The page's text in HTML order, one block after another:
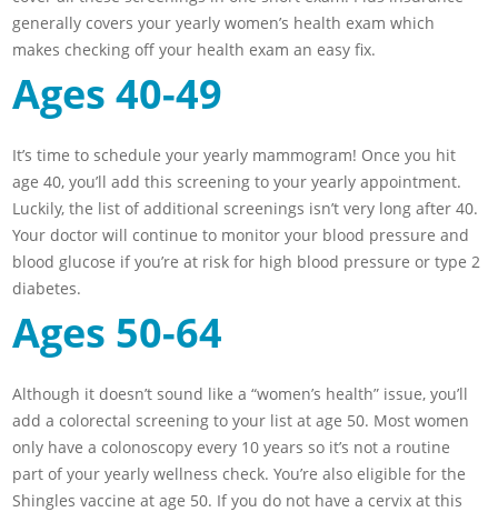
generally covers your yearly women’s health exam which
makes checking off your health exam an easy fix.
Ages 40-49
It’s time to schedule your yearly mammogram! Once you hit
age 40, you’ll add this screening to your yearly appointment.
Luckily, the list of additional screenings isn’t very long after 40.
Your doctor will continue to monitor your blood pressure and
blood glucose if you’re at risk for high blood pressure or type 2
diabetes.
Ages 50-64
Although it doesn’t sound like a “women’s health” issue, you’ll
add a colorectal screening to your list at age 50. Most women
only have a colonoscopy every 10 years so it’s not a routine
part of your yearly wellness check. You’re also eligible for the
Shingles vaccine at age 50. If you do not have a cervix at this